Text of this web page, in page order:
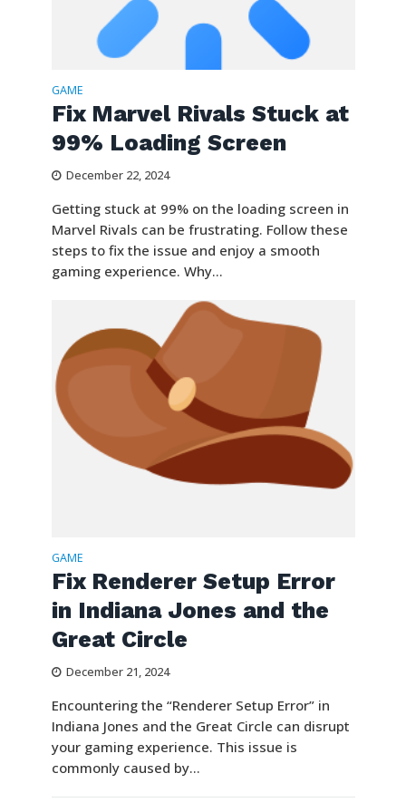
GAME
Fix Marvel Rivals Stuck at
99% Loading Screen
December 22, 2024
Getting stuck at 99% on the loading screen in
Marvel Rivals can be frustrating. Follow these
steps to fix the issue and enjoy a smooth
gaming experience. Why...
GAME
Fix Renderer Setup Error
in Indiana Jones and the
Great Circle
December 21, 2024
Encountering the “Renderer Setup Error” in
Indiana Jones and the Great Circle can disrupt
your gaming experience. This issue is
commonly caused by...